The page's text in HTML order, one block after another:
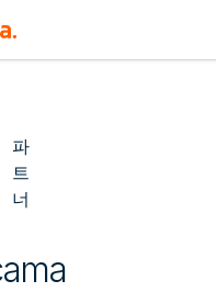
파
트
너